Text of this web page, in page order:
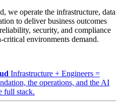
we operate the infrastructure, data
to deliver business outcomes
security, and compliance
critical environments demand.
Infrastructure + Engineers =
the operations, and the AI
full stack.